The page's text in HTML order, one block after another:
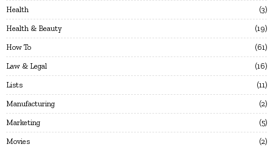
Health 3
Health & Beauty 19
How To 61
Law & Legal 16
Lists 11
Manufacturing 2
Marketing 5
Movies 2